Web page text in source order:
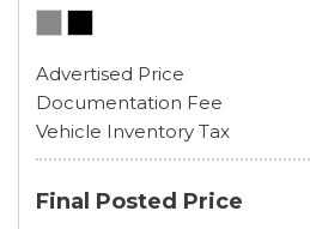
Advertised Price
Documentation Fee
Vehicle Inventory Tax
Final Posted Price